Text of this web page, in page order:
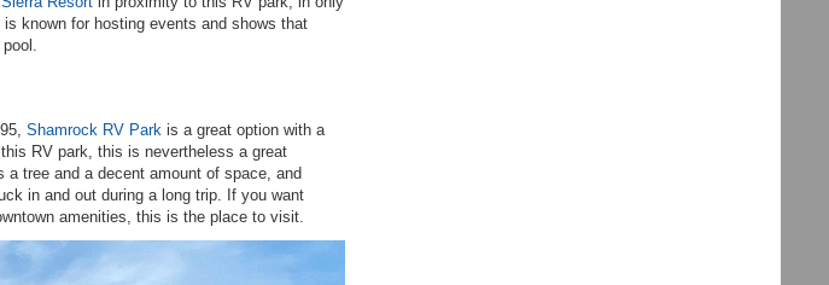
known for hosting events and shows that
Shamrock RV Park is a great option with a
RV park, this is nevertheless a great
tree and a decent amount of space, and
in and out during a long trip. If you want
amenities, this is the place to visit.